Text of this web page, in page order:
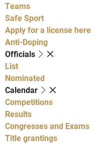
Teams
Safe Sport
Apply for a license here
Anti-Doping
Officials
List
Nominated
Calendar
Competitions
Results
Congresses and Exams
Title grantings